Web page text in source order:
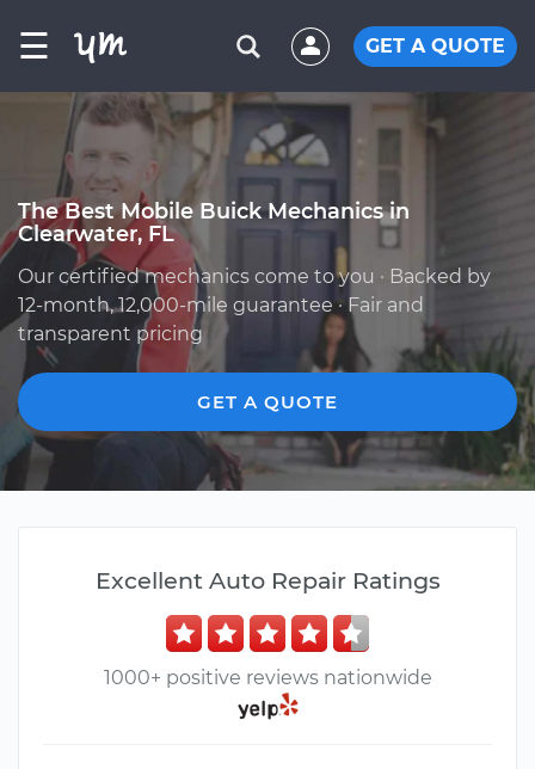
☰ GET A QUOTE
The Best Mobile Buick Mechanics in
Clearwater, FL
Our certified mechanics come to you · Backed by
12-month, 12,000-mile guarantee · Fair and
transparent pricing
GET A QUOTE
Excellent Auto Repair Ratings
1000+ positive reviews nationwide